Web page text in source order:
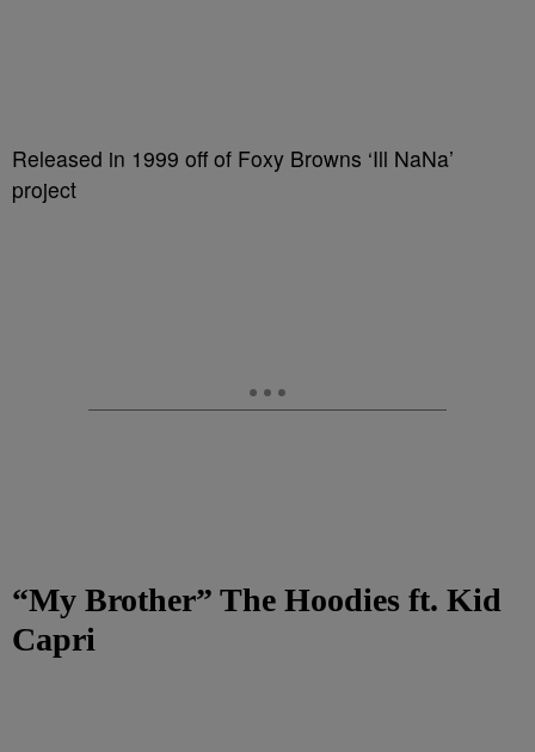
Released in 1999 off of Foxy Browns ‘Ill NaNa’
project
“My Brother” The Hoodies ft. Kid
Capri